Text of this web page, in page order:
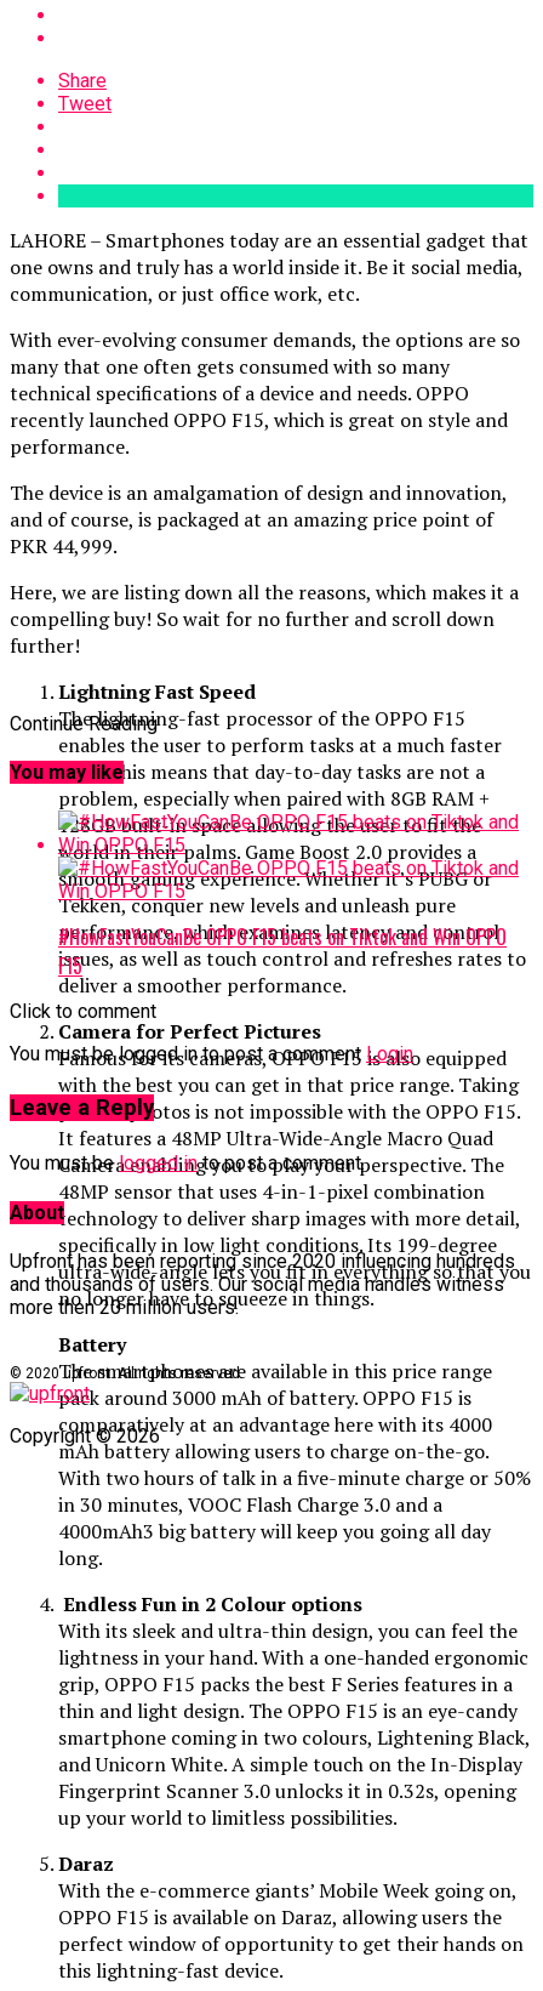
Share
Tweet
LAHORE – Smartphones today are an essential gadget that
one owns and truly has a world inside it. Be it social media,
communication, or just office work, etc.
With ever-evolving consumer demands, the options are so
many that one often gets consumed with so many
technical specifications of a device and needs. OPPO
recently launched OPPO F15, which is great on style and
performance.
The device is an amalgamation of design and innovation,
and of course, is packaged at an amazing price point of
PKR 44,999.
Here, we are listing down all the reasons, which makes it a
compelling buy! So wait for no further and scroll down
further!
Lightning Fast Speed
The lightning-fast processor of the OPPO F15
enables the user to perform tasks at a much faster
pace. This means that day-to-day tasks are not a
problem, especially when paired with 8GB RAM +
128GB built-in space allowing the user to fit the
world in their palms. Game Boost 2.0 provides a
smooth gaming experience. Whether it’s PUBG or
Tekken, conquer new levels and unleash pure
performance, which examines latency and control
issues, as well as touch control and refreshes rates to
deliver a smoother performance.
Camera for Perfect Pictures
Famous for its cameras, OPPO F15 is also equipped
with the best you can get in that price range. Taking
perfect photos is not impossible with the OPPO F15.
It features a 48MP Ultra-Wide-Angle Macro Quad
Camera enabling you to play your perspective. The
48MP sensor that uses 4-in-1-pixel combination
technology to deliver sharp images with more detail,
specifically in low light conditions. Its 199-degree
ultra-wide-angle lets you fit in everything so that you
no longer have to squeeze in things.
Battery
The smartphones are available in this price range
pack around 3000 mAh of battery. OPPO F15 is
comparatively at an advantage here with its 4000
mAh battery allowing users to charge on-the-go.
With two hours of talk in a five-minute charge or 50%
in 30 minutes, VOOC Flash Charge 3.0 and a
4000mAh3 big battery will keep you going all day
long.
Endless Fun in 2 Colour options
With its sleek and ultra-thin design, you can feel the
lightness in your hand. With a one-handed ergonomic
grip, OPPO F15 packs the best F Series features in a
thin and light design. The OPPO F15 is an eye-candy
smartphone coming in two colours, Lightening Black,
and Unicorn White. A simple touch on the In-Display
Fingerprint Scanner 3.0 unlocks it in 0.32s, opening
up your world to limitless possibilities.
Daraz
With the e-commerce giants’ Mobile Week going on,
OPPO F15 is available on Daraz, allowing users the
perfect window of opportunity to get their hands on
this lightning-fast device.
Continue Reading
You may like
#HowFastYouCanBe OPPO F15 beats on Tiktok and Win OPPO
F15
Click to comment
You must be logged in to post a comment Login
Leave a Reply
You must belogged into post a comment.
About
Upfront has been reporting since 2020 influencing hundreds
and thousands of users. Our social media handles witness
more then 20 million users.
© 2020 upfront. All rights reserved.
Copyright © 2026